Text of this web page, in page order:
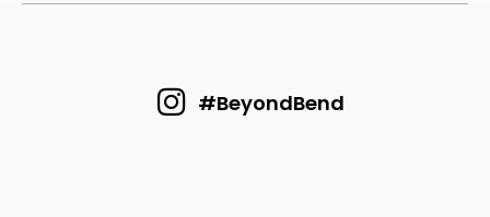
#BeyondBend